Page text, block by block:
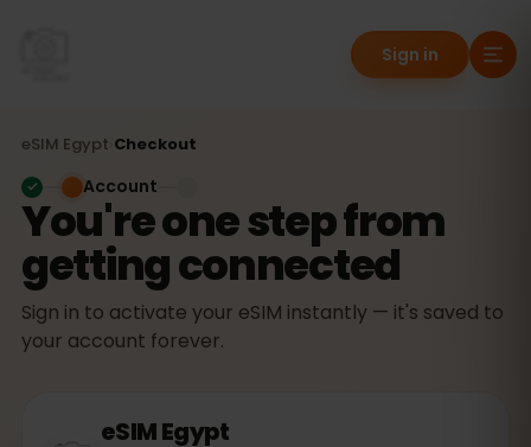
Sign in
eSIM Egypt Checkout
You're one step from
getting connected
Sign in to activate your eSIM instantly — it's saved to
your account forever.
Account
eSIMEgypt